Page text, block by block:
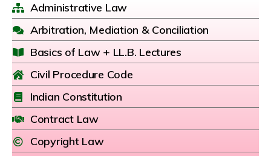
Administrative Law
Arbitration, Mediation & Conciliation
Basics of Law + LL.B. Lectures
Civil Procedure Code
Indian Constitution
Contract Law
Copyright Law